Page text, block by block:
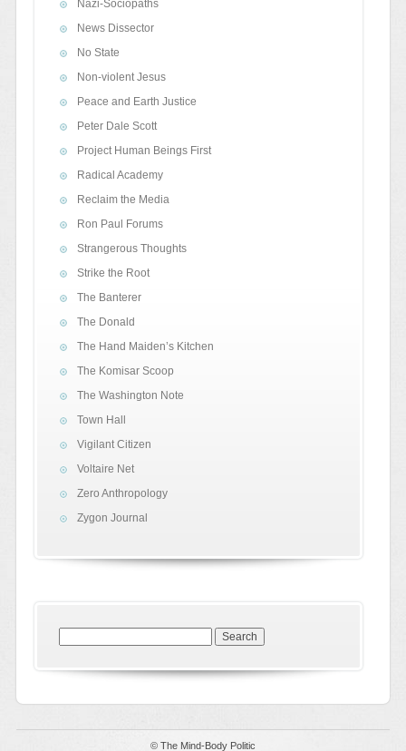
Nazi-Sociopaths
News Dissector
No State
Non-violent Jesus
Peace and Earth Justice
Peter Dale Scott
Project Human Beings First
Radical Academy
Reclaim the Media
Ron Paul Forums
Strangerous Thoughts
Strike the Root
The Banterer
The Donald
The Hand Maiden’s Kitchen
The Komisar Scoop
The Washington Note
Town Hall
Vigilant Citizen
Voltaire Net
Zero Anthropology
Zygon Journal
© The Mind-Body Politic